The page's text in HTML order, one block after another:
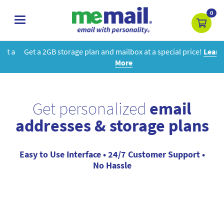
toggle
0
Get a 2GB storage plan and mailbox at a special price!Learn
More
Get personalized email
addresses & storage plans
Easy to Use Interface • 24/7 Customer Support •
No Hassle